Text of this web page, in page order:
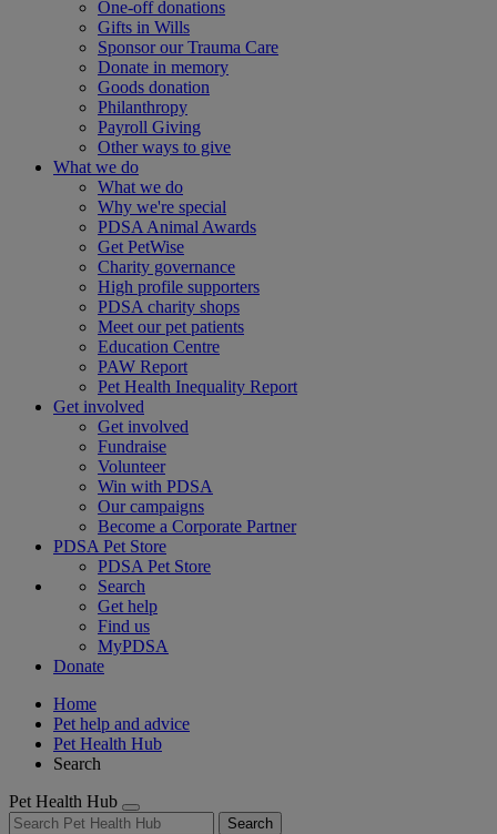
One-off donations
Gifts in Wills
Sponsor our Trauma Care
Donate in memory
Goods donation
Philanthropy
Payroll Giving
Other ways to give
What we do
What we do
Why we're special
PDSA Animal Awards
Get PetWise
Charity governance
High profile supporters
PDSA charity shops
Meet our pet patients
Education Centre
PAW Report
Pet Health Inequality Report
Get involved
Get involved
Fundraise
Volunteer
Win with PDSA
Our campaigns
Become a Corporate Partner
PDSA Pet Store
PDSA Pet Store
Search
Get help
Find us
MyPDSA
Donate
Home
Pet help and advice
Pet Health Hub
Search
Pet Health Hub
Search